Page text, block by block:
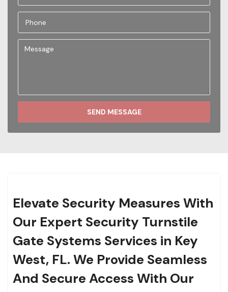
SEND MESSAGE
Elevate Security Measures With
Our Expert Security Turnstile
Gate Systems Services in Key
West, FL. We Provide Seamless
And Secure Access With Our